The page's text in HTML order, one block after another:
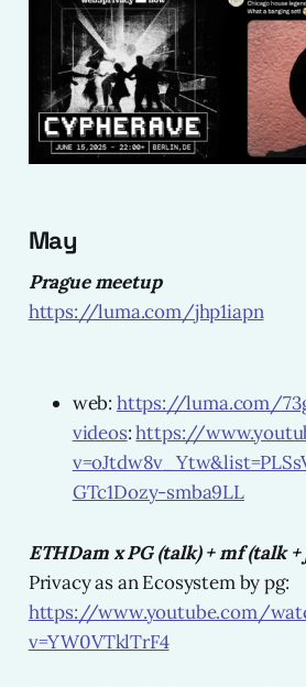
May
Prague meetup
https://luma.com/jhp1iapn
web: https://luma.com/
videos:https://
GTc1Dozy-smba9LL
ETHDam x PG (talk) + mf (talk
Privacy as an Ecosystem by pg:
https://www.youtube.com/
v=YW0VTklTrF4